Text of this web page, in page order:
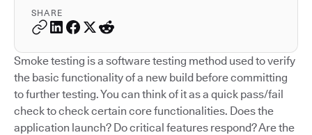
SHARE
Smoke testing is a software testing method used to verify
the basic functionality of a new build before committing
to further testing. You can think of it as a quick pass/fail
check to check certain core functionalities. Does the
application launch? Do critical features respond? Are the